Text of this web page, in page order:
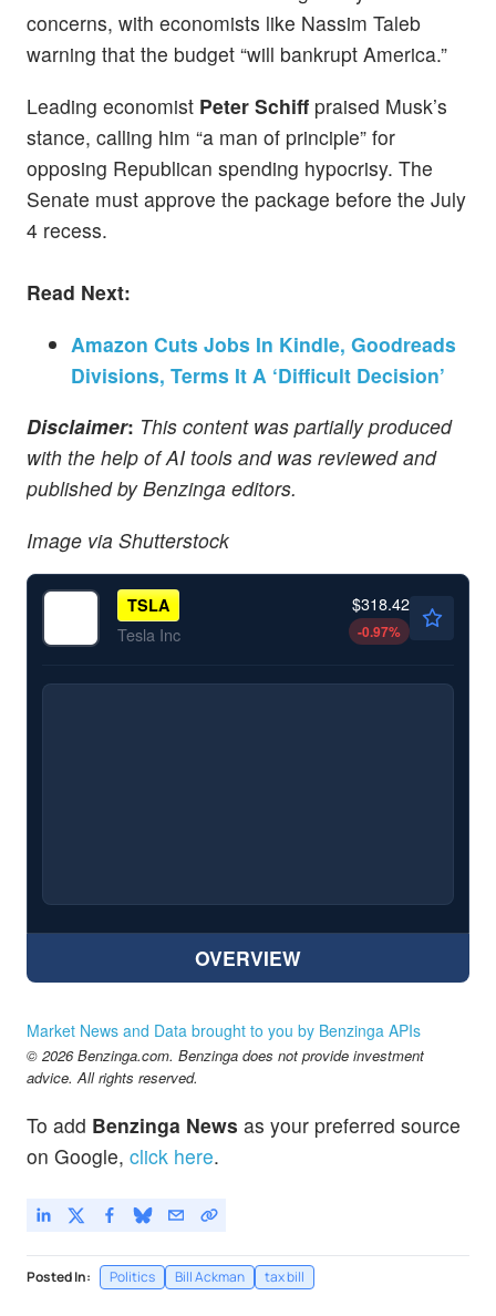
concerns, with economists like Nassim Taleb
warning that the budget “will bankrupt America.”
Leading economist Peter Schiff praised Musk’s
stance, calling him “a man of principle” for
opposing Republican spending hypocrisy. The
Senate must approve the package before the July
4 recess.
Read Next:
Amazon Cuts Jobs In Kindle, Goodreads
Divisions, Terms It A ‘Difficult Decision’
Disclaimer: This content was partially produced
with the help of AI tools and was reviewed and
published by Benzinga editors.
Image via Shutterstock
TSLA
Tesla Inc
$318.42
-0.97%
OVERVIEW
Market News and Data brought to you by Benzinga APIs
© 2026 Benzinga.com. Benzinga does not provide investment
advice. All rights reserved.
To add Benzinga News as your preferred source
on Google, click here.
Posted In: Politics Bill Ackman tax bill